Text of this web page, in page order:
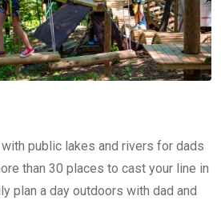
with public lakes and rivers for dads
than 30 places to cast your line in
plan a day outdoors with dad and